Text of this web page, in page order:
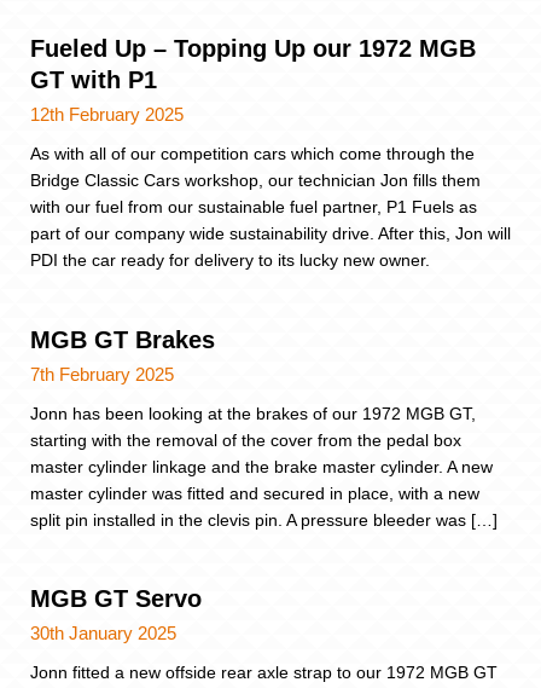
Fueled Up – Topping Up our 1972 MGB
GT with P1
12th February 2025
As with all of our competition cars which come through the
Bridge Classic Cars workshop, our technician Jon fills them
with our fuel from our sustainable fuel partner, P1 Fuels as
part of our company wide sustainability drive. After this, Jon will
PDI the car ready for delivery to its lucky new owner.
MGB GT Brakes
7th February 2025
Jonn has been looking at the brakes of our 1972 MGB GT,
starting with the removal of the cover from the pedal box
master cylinder linkage and the brake master cylinder. A new
master cylinder was fitted and secured in place, with a new
split pin installed in the clevis pin. A pressure bleeder was […]
MGB GT Servo
30th January 2025
Jonn fitted a new offside rear axle strap to our 1972 MGB GT